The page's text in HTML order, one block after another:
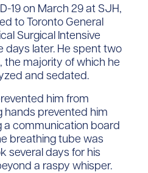
19 on March 29 at SJH,
to Toronto General
Surgical Intensive
days later. He spent two
the majority of which he
and sedated.
him from
hands prevented him
a communication board
breathing tube was
several days for his
a raspy whisper.